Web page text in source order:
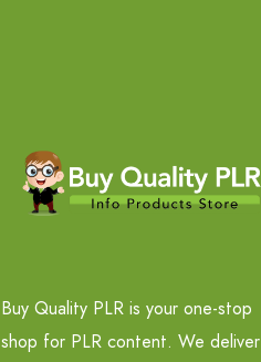
Buy Quality PLR is your one-stop
shop for PLR content. We deliver